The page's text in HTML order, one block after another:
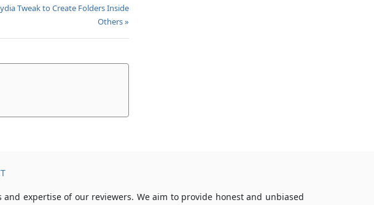
Tweak to Create Folders Inside
Others »
expertise of our reviewers. We aim to provide honest and unbiased